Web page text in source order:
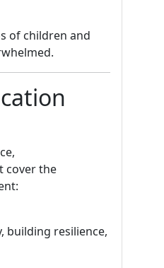
of children and
cover the
building resilience,